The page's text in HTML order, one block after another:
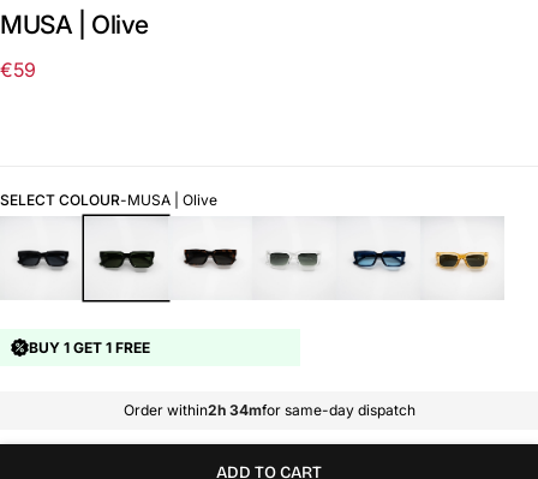
MUSA | Olive
Regular
€59
SELECT COLOUR-MUSA | Olive
BUY 1 GET 1 FREE
Order within2h 34mfor same-day dispatch
ADD TO CART